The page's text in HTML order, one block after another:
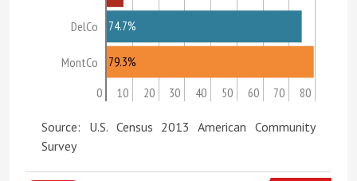
DelCo
MontCo
0 10 20 30 40 50 60 70 80
74.7%
79.3%
Source: U.S. Census 2013 American Community
Survey